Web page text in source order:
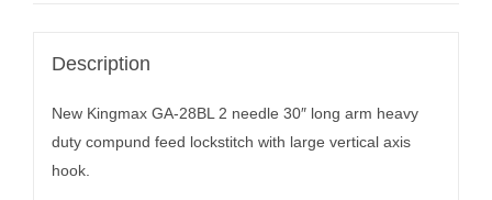
Description
New Kingmax GA-28BL 2 needle 30″ long arm heavy
duty compund feed lockstitch with large vertical axis
hook.